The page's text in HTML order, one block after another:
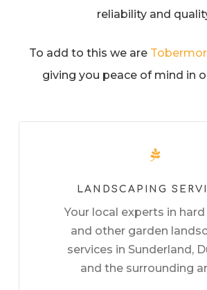
reliability and
To add to this we are
giving you peace of mind in
LANDSCAPING
Your local experts in
and other garden
services in Sunderland,
and the surrounding